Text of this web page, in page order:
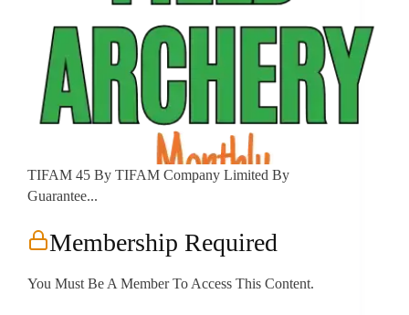
TIFAM 45 By TIFAM Company Limited By
Guarantee...
Membership Required
You Must Be A Member To Access This Content.